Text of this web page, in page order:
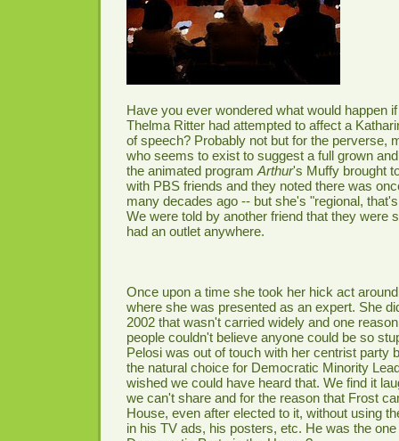
Have you ever wondered what would happen
Thelma Ritter had attempted to affect a
of speech? Probably not but for the perverse,
who seems to exist to suggest a full grown
the animated program Arthur's Muffy brought
with PBS friends and they noted there was
many decades ago -- but she's "regional,
We were told by another friend that they were
had an outlet anywhere.
Once upon a time she took her hick act
where she was presented as an expert. She
2002 that wasn't carried widely and one
people couldn't believe anyone could be so
Pelosi was out of touch with her centrist party
the natural choice for Democratic Minority
wished we could have heard that. We find it
we can't share and for the reason that Frost
House, even after elected to it, without using
in his TV ads, his posters, etc. He was the